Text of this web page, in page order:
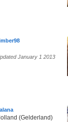
January 1 2013
(Gelderland)